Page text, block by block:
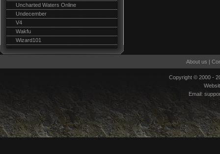
Uncharted Waters Online
Undecember
V4
Wakfu
Wizard101
About us |
Copyright © 2000 -
Email: